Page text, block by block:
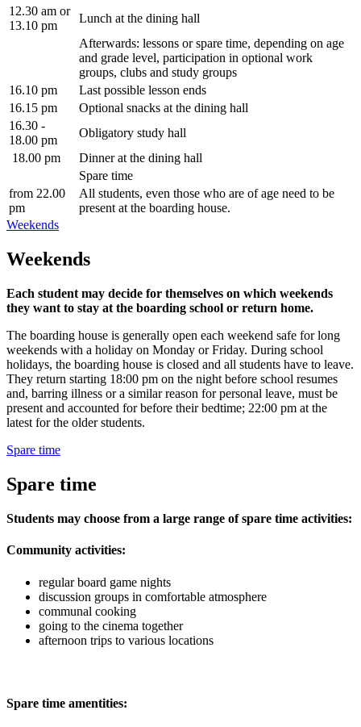
12.30 am or
13.10 pm
Lunch at the dining hall
Afterwards: lessons or spare time, depending on age
and grade level, participation in optional work
groups, clubs and study groups
16.10 pm
Last possible lesson ends
16.15 pm
Optional snacks at the dining hall
16.30 -
18.00 pm
Obligatory study hall
18.00 pm
Dinner at the dining hall
Spare time
from 22.00
pm
All students, even those who are of age need to be
present at the boarding house.
Weekends
Weekends
Each student may decide for themselves on which weekends
they want to stay at the boarding school or return home.
The boarding house is generally open each weekend safe for long
weekends with a holiday on Monday or Friday. During school
holidays, the boarding house is closed and all students have to leave.
They return starting 18:00 pm on the night before school resumes
and, barring illness or a similar reason for personal leave, must be
present and accounted for before their bedtime; 22:00 pm at the
latest for the older students.
Spare time
Spare time
Students may choose from a large range of spare time activities:
Community activities:
regular board game nights
discussion groups in comfortable atmosphere
communal cooking
going to the cinema together
afternoon trips to various locations
Spare time amentities: